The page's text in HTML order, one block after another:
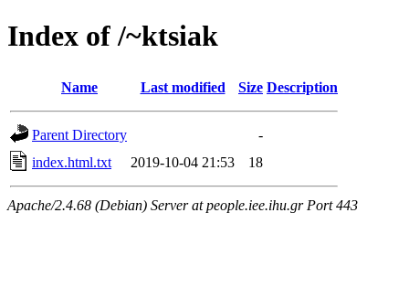
Index of /~ktsiak
Name Last modified Size Description
Parent Directory
-
index.html.txt
2019-10-04 21:53 18
Apache/2.4.68 (Debian) Server at people.iee.ihu.gr Port 443